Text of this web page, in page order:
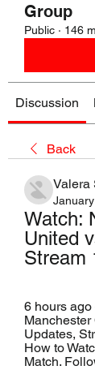
Group
Public · 146
Discussion
Back
Valera
Watch:
United
Stream
6 hours
Updates,
How to
Match.